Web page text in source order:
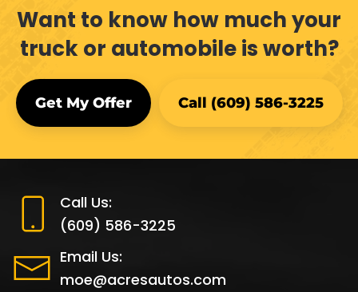
Want to know how much your
truck or automobile is worth?
Get My Offer Call (609) 586-3225
Call Us:
(609) 586-3225
Email Us:
moe@acresautos.com